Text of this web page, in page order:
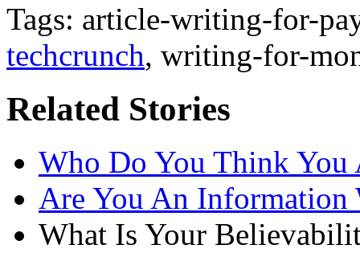
Tags: article-writing-for-
techcrunch, writing-for-
Related Stories
Who Do You Think You
Are You An Information
What Is Your